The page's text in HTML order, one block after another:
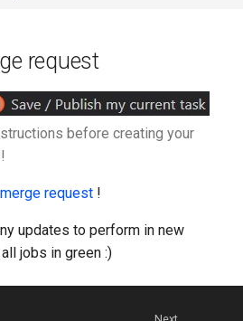
request
before creating your
request !
updates to perform in new
jobs in green :)